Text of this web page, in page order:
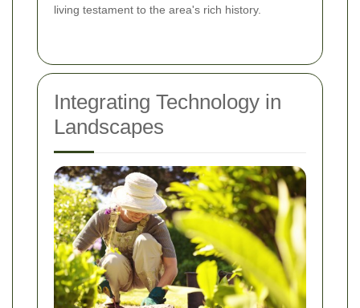
living testament to the area's rich history.
Integrating Technology in
Landscapes